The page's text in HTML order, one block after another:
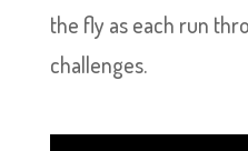
the fly as each run
challenges.